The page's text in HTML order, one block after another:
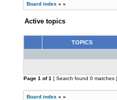
Board index » »
Active topics
TOPICS
Page 1 of1 [ Search found 0 matches ]
Board index » »